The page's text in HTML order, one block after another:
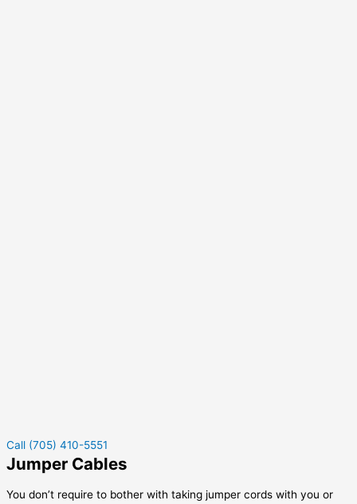
Call (705) 410-5551
Jumper Cables
You don’t require to bother with taking jumper cords with you or